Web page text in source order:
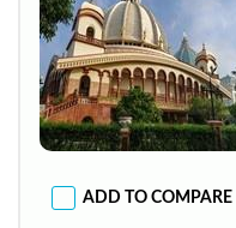
ADD TO COMPARE